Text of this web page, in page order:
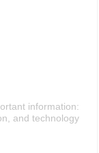
information:
and technology